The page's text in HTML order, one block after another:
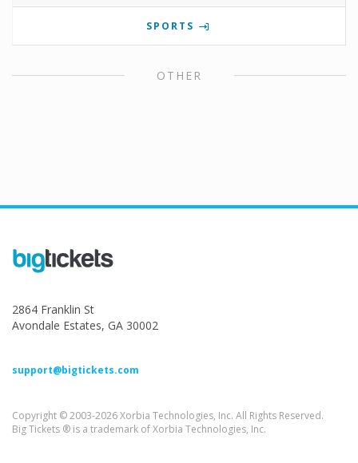
SPORTS
OTHER
2864 Franklin St
Avondale Estates, GA 30002
support@bigtickets.com
Copyright © 2003-2026 Xorbia Technologies, Inc. All Rights Reserved.
Big Tickets ® is a trademark of Xorbia Technologies, Inc.